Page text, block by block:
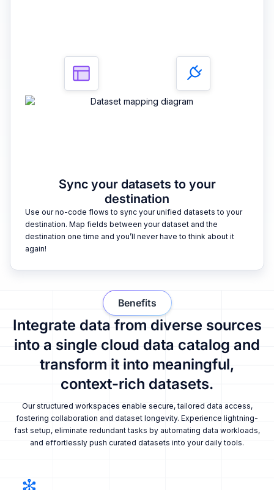
Sync your datasets to your
destination
Use our no-code flows to sync your unified datasets to your
destination. Map fields between your dataset and the
destination one time and you’ll never have to think about it
again!
Integrate data from diverse sources
into a single cloud data catalog and
transform it into meaningful,
context-rich datasets.
Our structured workspaces enable secure, tailored data access,
fostering collaboration and dataset longevity. Experience lightning-
fast setup, eliminate redundant tasks by automating data workloads,
and effortlessly push curated datasets into your daily tools.
Benefits